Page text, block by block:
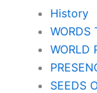
History
WORDS
WORLD
SEEDS